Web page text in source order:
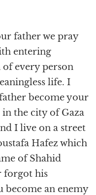
father we pray
entering
of every person
life. I
become your
in the city of Gaza
I live on a street
Hafez which
of Shahid
forgot his
become an enemy